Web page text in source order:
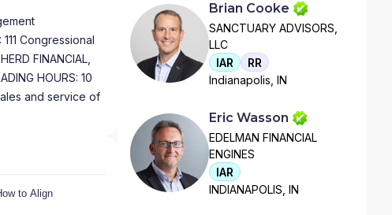
111 Congressional
FINANCIAL,
HOURS: 10
and service of
Brian Cooke
SANCTUARY ADVISORS,
LLC
IAR
RR
Indianapolis, IN
Eric Wasson
EDELMAN FINANCIAL
ENGINES
IAR
INDIANAPOLIS, IN